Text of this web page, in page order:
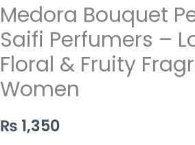
Medora Bouquet
Saifi Perfumers –
Floral & Fruity
Women
₨ 1,350
Medora
Bouquet
Perfume
by
Saifi
–